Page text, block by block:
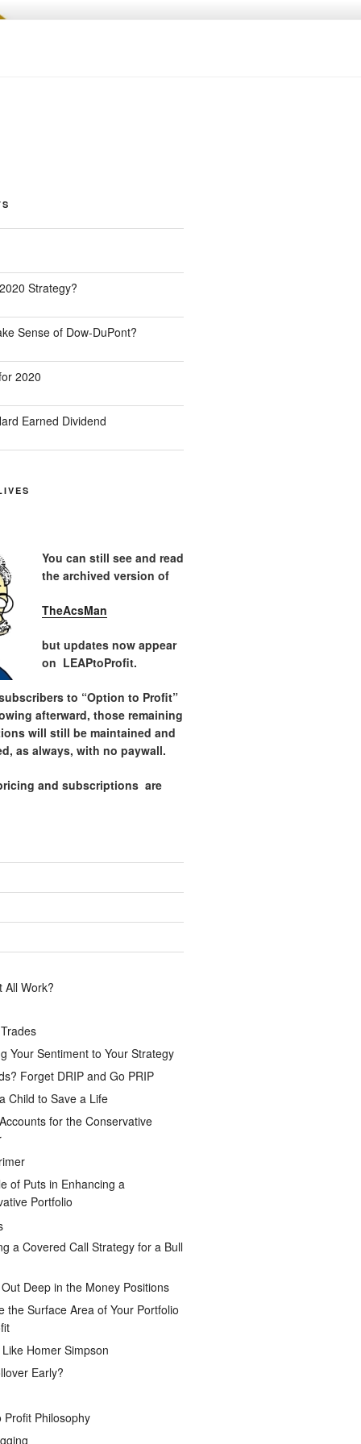
Strategy?
Sense of Dow-DuPont?
2020
Earned Dividend
You can still see and read
the archived version of
TheAcsMan
but updates now appear
on LEAPtoProfit.
to “Option to Profit”
afterward, those remaining
will still be maintained and
as always, with no paywall.
and subscriptions are
All Work?
Your Sentiment to Your Strategy
Forget DRIP and Go PRIP
Child to Save a Life
for the Conservative
of Puts in Enhancing a
Portfolio
a Covered Call Strategy for a Bull
Deep in the Money Positions
the Surface Area of Your Portfolio
Homer Simpson
Early?
Profit Philosophy